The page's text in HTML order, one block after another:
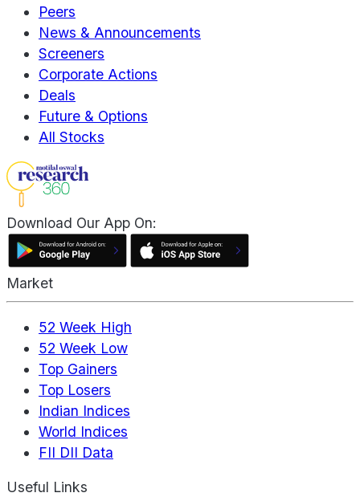
Peers
News & Announcements
Screeners
Corporate Actions
Deals
Future & Options
All Stocks
Download Our App On:
Market
52 Week High
52 Week Low
Top Gainers
Top Losers
Indian Indices
World Indices
FII DII Data
Useful Links